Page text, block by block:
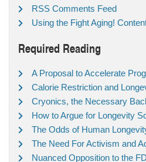
RSS Comments Feed
Using the Fight Aging!
Required Reading
A Proposal to Accelerate
Calorie Restriction and
Cryonics, the Necessary
How to Argue for Longevity
The Odds of Human
The Need For Activism and
Nuanced Opposition to the